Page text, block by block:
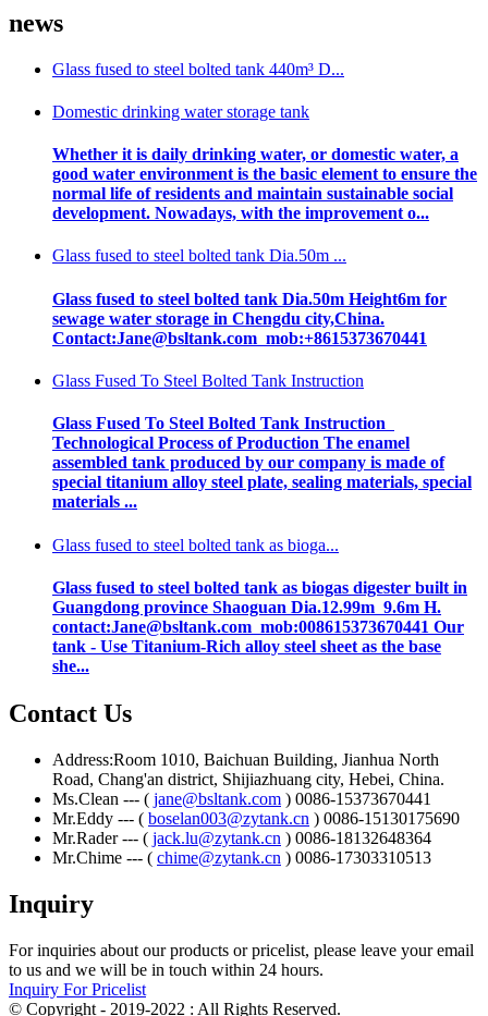
news
Glass fused to steel bolted tank 440m³ D...
Domestic drinking water storage tank
Whether it is daily drinking water, or domestic water, a
good water environment is the basic element to ensure the
normal life of residents and maintain sustainable social
development. Nowadays, with the improvement o...
Glass fused to steel bolted tank Dia.50m ...
Glass fused to steel bolted tank Dia.50m Height6m for
sewage water storage in Chengdu city,China.
Contact:Jane@bsltank.com mob:+8615373670441
Glass Fused To Steel Bolted Tank Instruction
Glass Fused To Steel Bolted Tank Instruction
Technological Process of Production The enamel
assembled tank produced by our company is made of
special titanium alloy steel plate, sealing materials, special
materials ...
Glass fused to steel bolted tank as bioga...
Glass fused to steel bolted tank as biogas digester built in
Guangdong province Shaoguan Dia.12.99m 9.6m H.
contact:Jane@bsltank.com mob:008615373670441 Our
tank - Use Titanium-Rich alloy steel sheet as the base
she...
Contact Us
Address:Room 1010, Baichuan Building, Jianhua North
Road, Chang'an district, Shijiazhuang city, Hebei, China.
Ms.Clean --- ( jane@bsltank.com ) 0086-15373670441
Mr.Eddy --- ( boselan003@zytank.cn ) 0086-15130175690
Mr.Rader --- ( jack.lu@zytank.cn ) 0086-18132648364
Mr.Chime --- ( chime@zytank.cn ) 0086-17303310513
Inquiry
For inquiries about our products or pricelist, please leave your email
to us and we will be in touch within 24 hours.
Inquiry For Pricelist
© Copyright - 2019-2022 : All Rights Reserved.